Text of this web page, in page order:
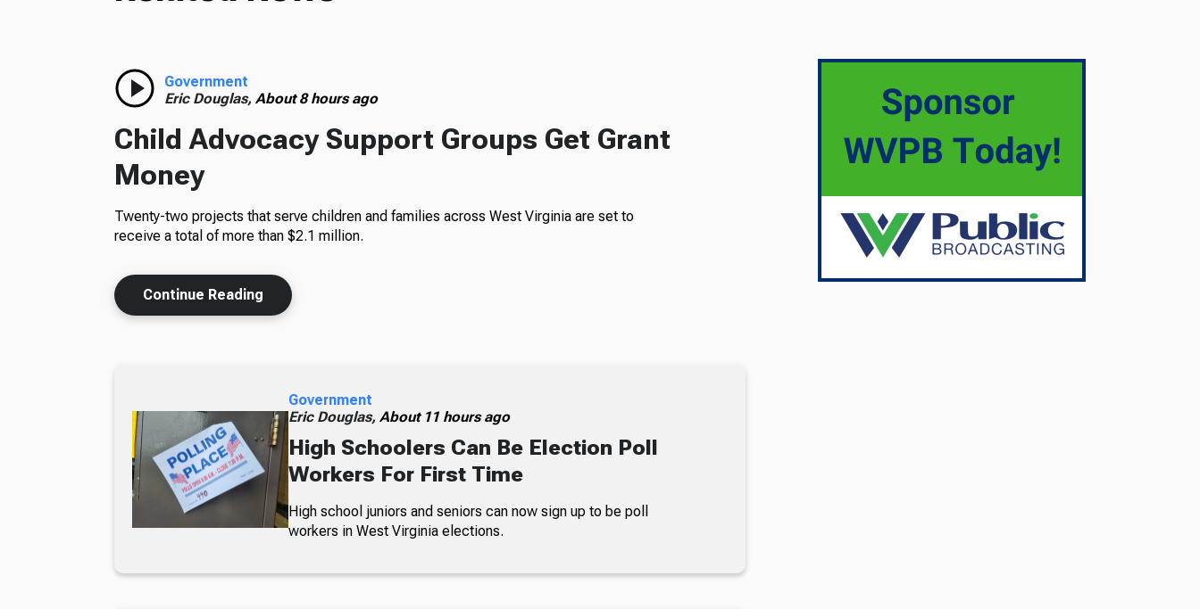
Government
Eric Douglas, About 8 hours ago
Child Advocacy Support Groups Get Grant
Money
Twenty-two projects that serve children and families across West Virginia are set to
receive a total of more than $2.1 million.
Continue Reading
Government
Eric Douglas, About 11 hours ago
High Schoolers Can Be Election Poll
Workers For First Time
High school juniors and seniors can now sign up to be poll
workers in West Virginia elections.